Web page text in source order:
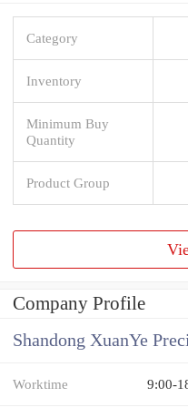
Category
Inventory
Minimum Buy
Quantity
Product Group
Company Profile
Shandong XuanYe
Worktime 9:00-